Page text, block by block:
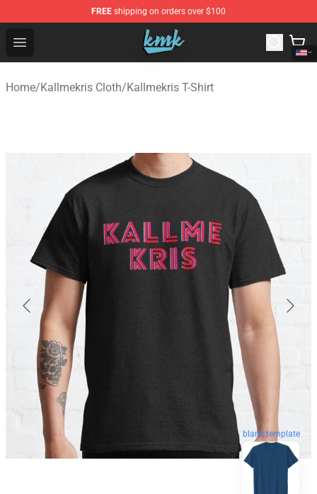
FREE shipping on orders over $100
Open menu
KallMeKris Store - Official KallMeKris Merchandise Shop
Home/Kallmekris Cloth/Kallmekris T-Shirt
blank template